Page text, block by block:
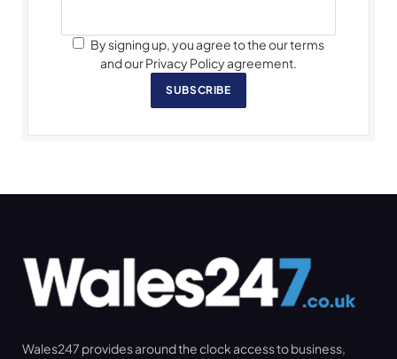
By signing up, you agree to the our terms
and our Privacy Policy agreement.
SUBSCRIBE
Wales247 provides around the clock access to business,